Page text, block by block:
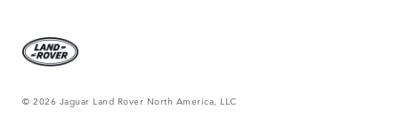
© 2026 Jaguar Land Rover North America, LLC